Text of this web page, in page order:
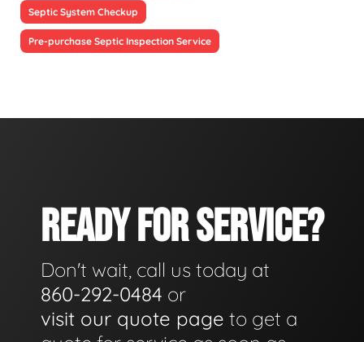
Septic System Checkup
Pre-purchase Septic Inspection Service
READY FOR SERVICE?
Don't wait, call us today at
860-292-0484 or
visit our quote page to get a